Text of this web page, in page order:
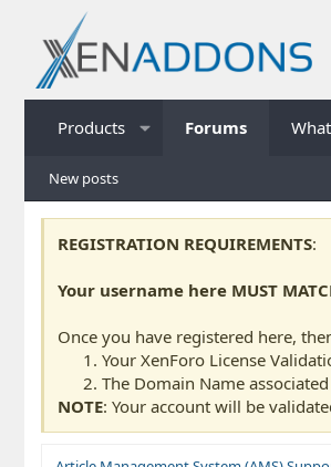
Products Forums
New posts
REGISTRATION REQUIREMENTS:
Your username here MUST
Once you have registered here,
Your XenForo License
The Domain Name
NOTE: Your account will be